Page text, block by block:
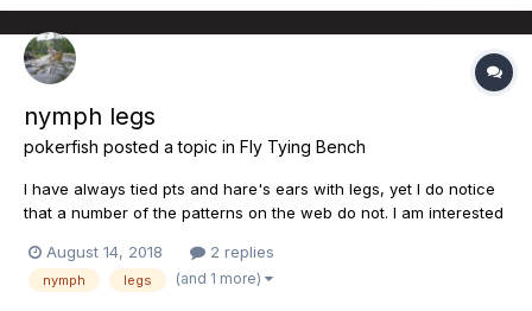
nymph legs
pokerfish posted a topic in Fly Tying Bench
I have always tied pts and hare's ears with legs, yet I do notice
that a number of the patterns on the web do not. I am interested
Note that I tried to think of a bit of double entendre arising from
the subject, but nothing cam...
August 14, 2018 2 replies
nymph legs (and 1 more)